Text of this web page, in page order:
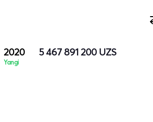
2020
Yangi
5 467 891 200 UZS